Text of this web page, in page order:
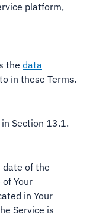
platform,
the data
in these Terms.
Section 13.1.
date of the
Your
in Your
Service is